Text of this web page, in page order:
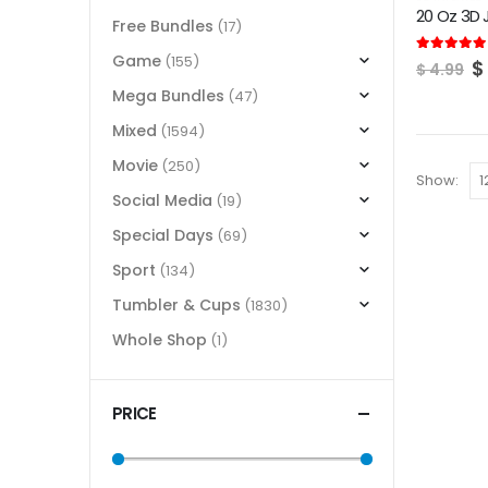
out of
$4.99 $
Show:
Free Bundles (17)
Game (155)
Mega Bundles (47)
Mixed (1594)
Movie (250)
Social Media (19)
Special Days (69)
Sport (134)
Tumbler & Cups (1830)
Whole Shop (1)
PRICE